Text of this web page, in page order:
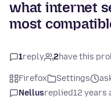
what internet
most
1reply 2have this
Firefox Settings
Nellusreplied12 years